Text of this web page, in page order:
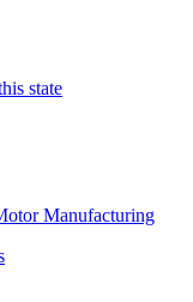
state
Manufacturing